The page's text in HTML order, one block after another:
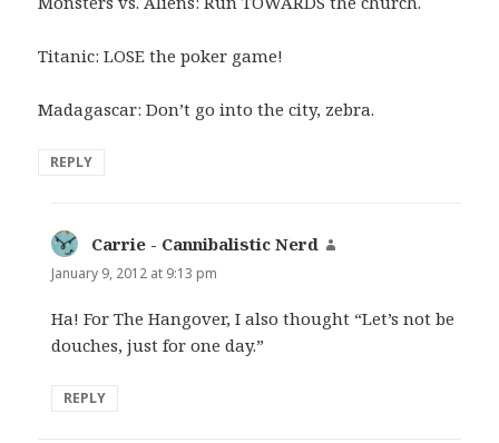
Titanic: LOSE the poker game!
Madagascar: Don’t go into the city, zebra.
REPLY
Carrie - Cannibalistic Nerd
January 9, 2012 at 9:13 pm
Ha! For The Hangover, I also thought “Let’s not be
douches, just for one day.”
REPLY